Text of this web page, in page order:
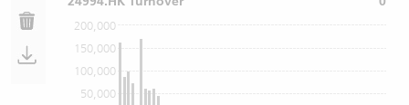
50,000
100,000
150,000
200,000